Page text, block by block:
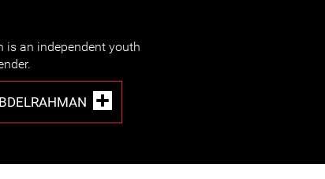
is an independent youth